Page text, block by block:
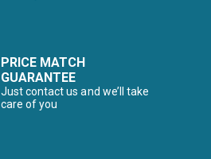
PRICE MATCH
GUARANTEE
Just contact us and we’ll take
care of you